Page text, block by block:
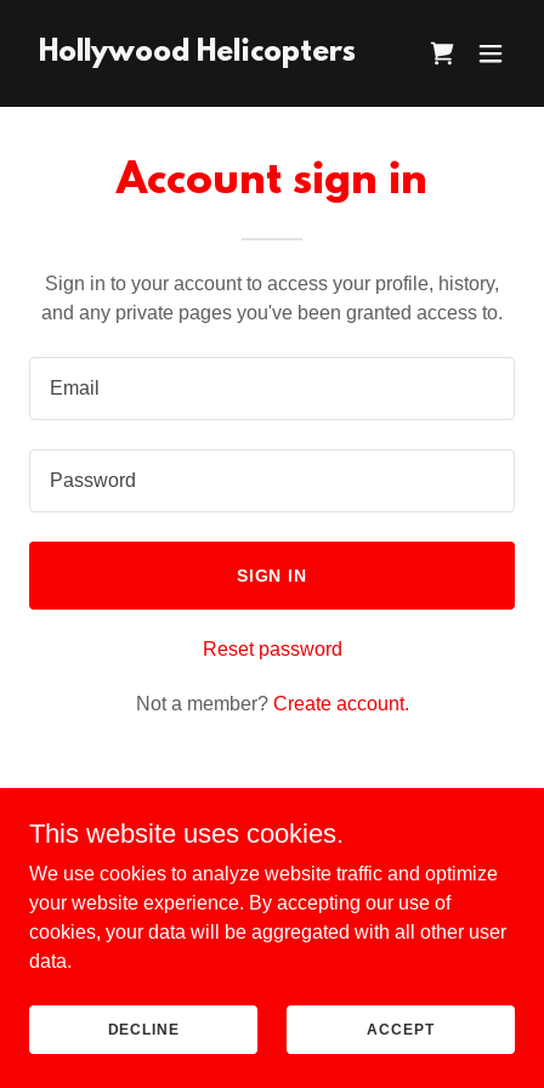
Hollywood Helicopters
Account sign in
Sign in to your account to access your profile, history,
and any private pages you've been granted access to.
SIGN IN
Reset password
Not a member? Create account.
Copyright © 2026 Hollywood Helicopters - All Rights Reserved.
This website uses cookies.
We use cookies to analyze website traffic and optimize
your website experience. By accepting our use of
cookies, your data will be aggregated with all other user
data.
DECLINE ACCEPT